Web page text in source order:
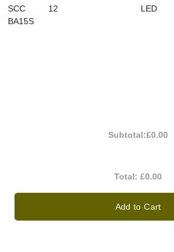
SCC
BA15S
12 LED
Subtotal:£0.00
Total:£0.00
Add to Cart